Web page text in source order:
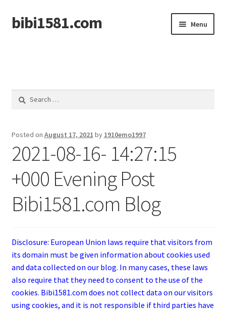
Skip
to
Skip
to
bibi1581.com Menu
Search
Posted on August 17, 2021 by 1910emo1997
2021-08-16- 14:27:15
+000 Evening Post
Bibi1581.com Blog
Disclosure: European Union laws require that visitors from
its domain must be given information about cookies used
and data collected on our blog. In many cases, these laws
also require that they need to consent to the use of the
cookies. Bibi1581.com does not collect data on our visitors
using cookies, and it is not responsible if third parties have